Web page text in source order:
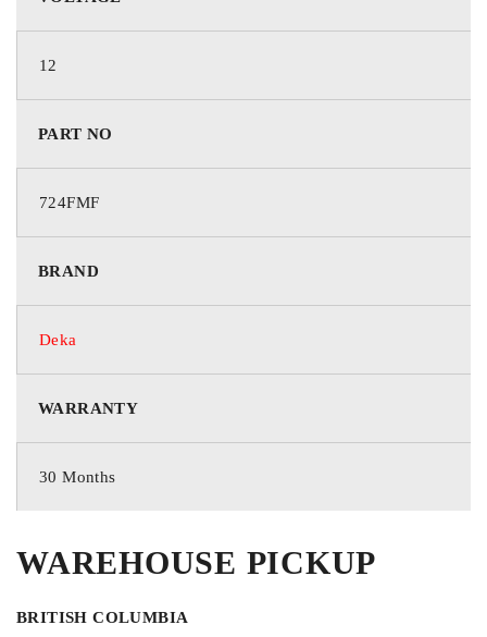
725
CRANKING AMPS
12
PART NO
724FMF
BRAND
Deka
WARRANTY
30 Months
WAREHOUSE PICKUP
BRITISH COLUMBIA